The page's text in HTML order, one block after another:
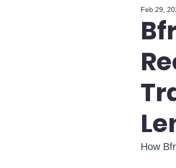
New Features
Blockchain and
Company culture
Feb 29,
How